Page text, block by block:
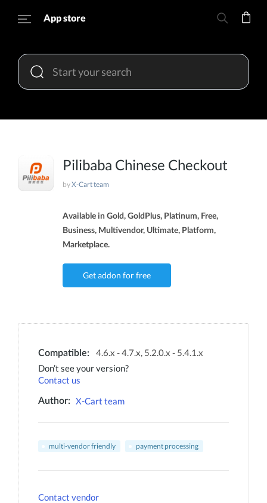
App store
Pilibaba Chinese Checkout
byX-Cart team
Available in Gold, GoldPlus, Platinum, Free,
Business, Multivendor, Ultimate, Platform,
Marketplace.
Get addon for free
Compatible:
4.6.x - 4.7.x, 5.2.0.x - 5.4.1.x
Don’t see your version?
Contact us
Author: X-Cart team
multi-vendor friendly payment processing
Contact vendor